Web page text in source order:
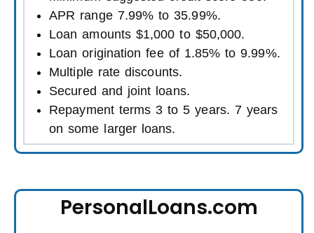
APR range 7.99% to 35.99%.
Loan amounts $1,000 to $50,000.
Loan origination fee of 1.85% to 9.99%.
Multiple rate discounts.
Secured and joint loans.
Repayment terms 3 to 5 years. 7 years
on some larger loans.
PersonalLoans.com